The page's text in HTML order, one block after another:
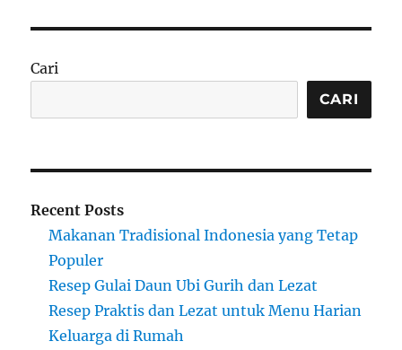
Cari
CARI
Recent Posts
Makanan Tradisional Indonesia yang Tetap
Populer
Resep Gulai Daun Ubi Gurih dan Lezat
Resep Praktis dan Lezat untuk Menu Harian
Keluarga di Rumah